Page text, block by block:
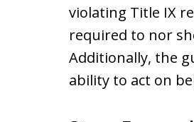
violating Title IX
required to nor
Additionally, the
ability to act on